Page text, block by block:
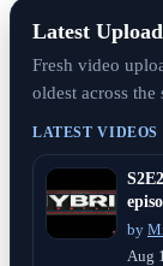
Latest
Fresh video
oldest across the
LATEST VIDEOS
by
Aug